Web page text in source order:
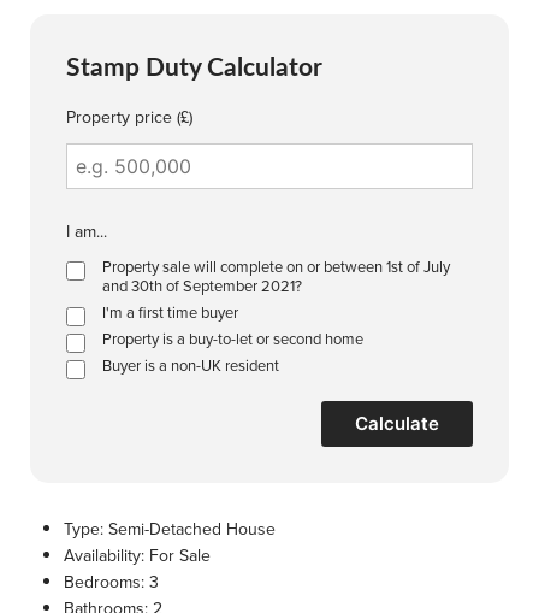
Stamp Duty Calculator
Property price (£)
I am...
Property sale will complete on or between 1st of July
and 30th of September 2021?
I'm a first time buyer
Property is a buy-to-let or second home
Buyer is a non-UK resident
Calculate
Type:Semi-Detached House
Availability: For Sale
Bedrooms:3